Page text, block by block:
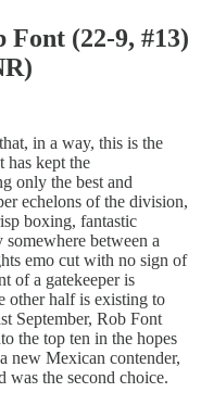
(22-9, #13)
in a way, this is the
has kept the
only the best and
echelons of the division,
boxing, fantastic
between a
emo cut with no sign of
of a gatekeeper is
other half is existing to
September, Rob Font
the top ten in the hopes
new Mexican contender,
the second choice.